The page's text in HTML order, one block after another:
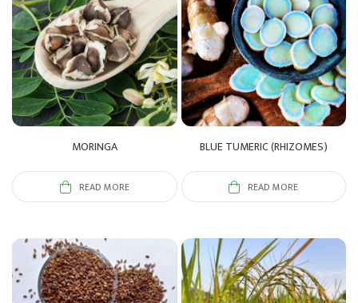
MORINGA
READ MORE
BLUE TUMERIC (RHIZOMES)
READ MORE